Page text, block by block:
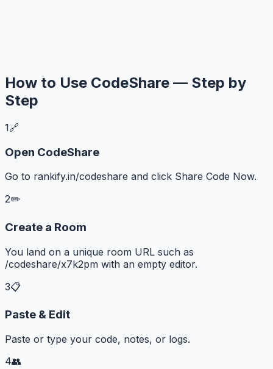
How to Use CodeShare — Step by
Step
1🔗
Open CodeShare
Go to rankify.in/codeshare and click Share Code Now.
2✏️
Create a Room
You land on a unique room URL such as
/codeshare/x7k2pm with an empty editor.
3📋
Paste & Edit
Paste or type your code, notes, or logs.
4👥